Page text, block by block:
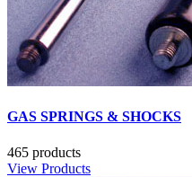
GAS SPRINGS & SHOCKS
465 products
View Products